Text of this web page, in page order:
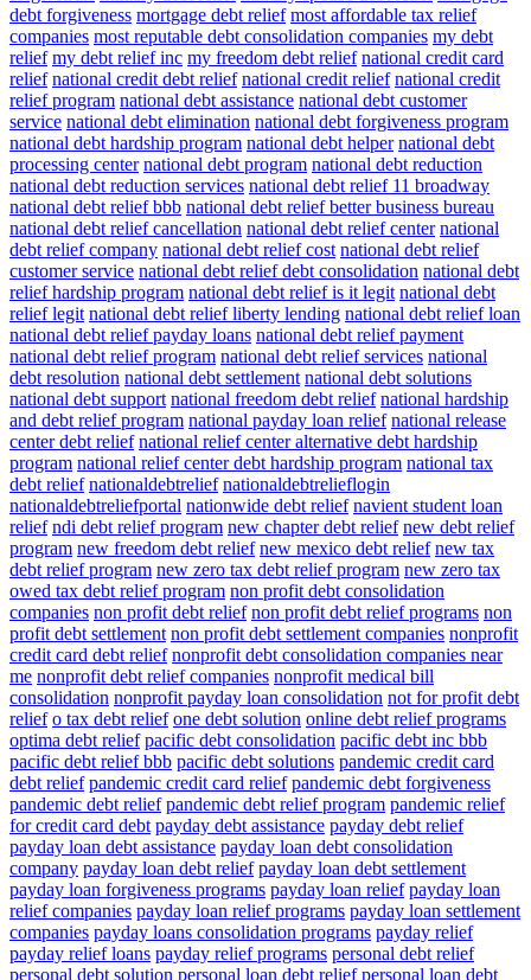
debt forgiveness mortgage debt relief most affordable tax relief
companies most reputable debt consolidation companies my debt
relief my debt relief inc my freedom debt relief national credit card
relief national credit debt relief national credit relief national credit
relief program national debt assistance national debt customer
service national debt elimination national debt forgiveness program
national debt hardship program national debt helper national debt
processing center national debt program national debt reduction
national debt reduction services national debt relief 11 broadway
national debt relief bbb national debt relief better business bureau
national debt relief cancellation national debt relief center national
debt relief company national debt relief cost national debt relief
customer service national debt relief debt consolidation national debt
relief hardship program national debt relief is it legit national debt
relief legit national debt relief liberty lending national debt relief loan
national debt relief payday loans national debt relief payment
national debt relief program national debt relief services national
debt resolution national debt settlement national debt solutions
national debt support national freedom debt relief national hardship
and debt relief program national payday loan relief national release
center debt relief national relief center alternative debt hardship
program national relief center debt hardship program national tax
debt relief nationaldebtrelief nationaldebtrelieflogin
nationaldebtreliefportal nationwide debt relief navient student loan
relief ndi debt relief program new chapter debt relief new debt relief
program new freedom debt relief new mexico debt relief new tax
debt relief program new zero tax debt relief program new zero tax
owed tax debt relief program non profit debt consolidation
companies non profit debt relief non profit debt relief programs non
profit debt settlement non profit debt settlement companies nonprofit
credit card debt relief nonprofit debt consolidation companies near
me nonprofit debt relief companies nonprofit medical bill
consolidation nonprofit payday loan consolidation not for profit debt
relief o tax debt relief one debt solution online debt relief programs
optima debt relief pacific debt consolidation pacific debt inc bbb
pacific debt relief bbb pacific debt solutions pandemic credit card
debt relief pandemic credit card relief pandemic debt forgiveness
pandemic debt relief pandemic debt relief program pandemic relief
for credit card debt payday debt assistance payday debt relief
payday loan debt assistance payday loan debt consolidation
company payday loan debt relief payday loan debt settlement
payday loan forgiveness programs payday loan relief payday loan
relief companies payday loan relief programs payday loan settlement
companies payday loans consolidation programs payday relief
payday relief loans payday relief programs personal debt relief
personal debt solution personal loan debt relief personal loan debt